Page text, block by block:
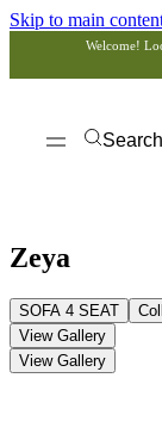
Skip to main
Welcome!
Search
Zeya
SOFA 4 SEAT
View Gallery
View Gallery